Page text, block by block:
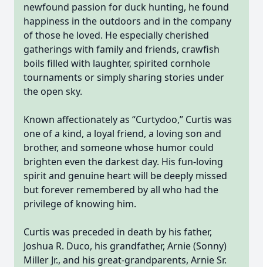
newfound passion for duck hunting, he found
happiness in the outdoors and in the company
of those he loved. He especially cherished
gatherings with family and friends, crawfish
boils filled with laughter, spirited cornhole
tournaments or simply sharing stories under
the open sky.
Known affectionately as “Curtydoo,” Curtis was
one of a kind, a loyal friend, a loving son and
brother, and someone whose humor could
brighten even the darkest day. His fun-loving
spirit and genuine heart will be deeply missed
but forever remembered by all who had the
privilege of knowing him.
Curtis was preceded in death by his father,
Joshua R. Duco, his grandfather, Arnie (Sonny)
Miller Jr., and his great-grandparents, Arnie Sr.